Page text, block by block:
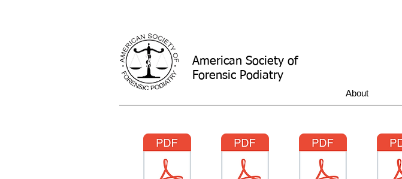
American Society of
Forensic Podiatry
About